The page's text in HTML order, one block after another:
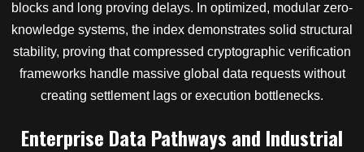
blocks and long proving delays. In optimized, modular zero-
knowledge systems, the index demonstrates solid structural
stability, proving that compressed cryptographic verification
frameworks handle massive global data requests without
creating settlement lags or execution bottlenecks.
Enterprise Data Pathways and Industrial